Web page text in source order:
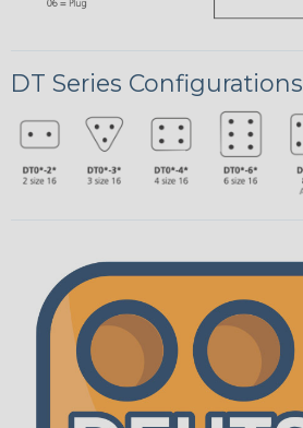
DT Series Configurations